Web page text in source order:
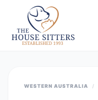
WESTERN AUSTRALIA /